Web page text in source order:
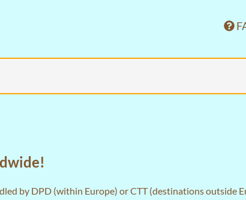
by DPD (within Europe) or CTT (destinations